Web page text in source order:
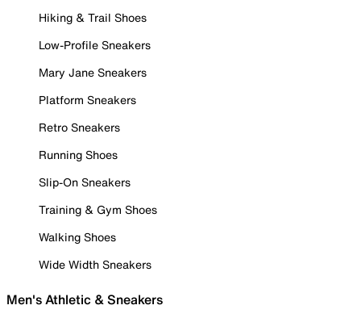
Hiking & Trail Shoes
Low-Profile Sneakers
Mary Jane Sneakers
Platform Sneakers
Retro Sneakers
Running Shoes
Slip-On Sneakers
Training & Gym Shoes
Walking Shoes
Wide Width Sneakers
Men's Athletic & Sneakers